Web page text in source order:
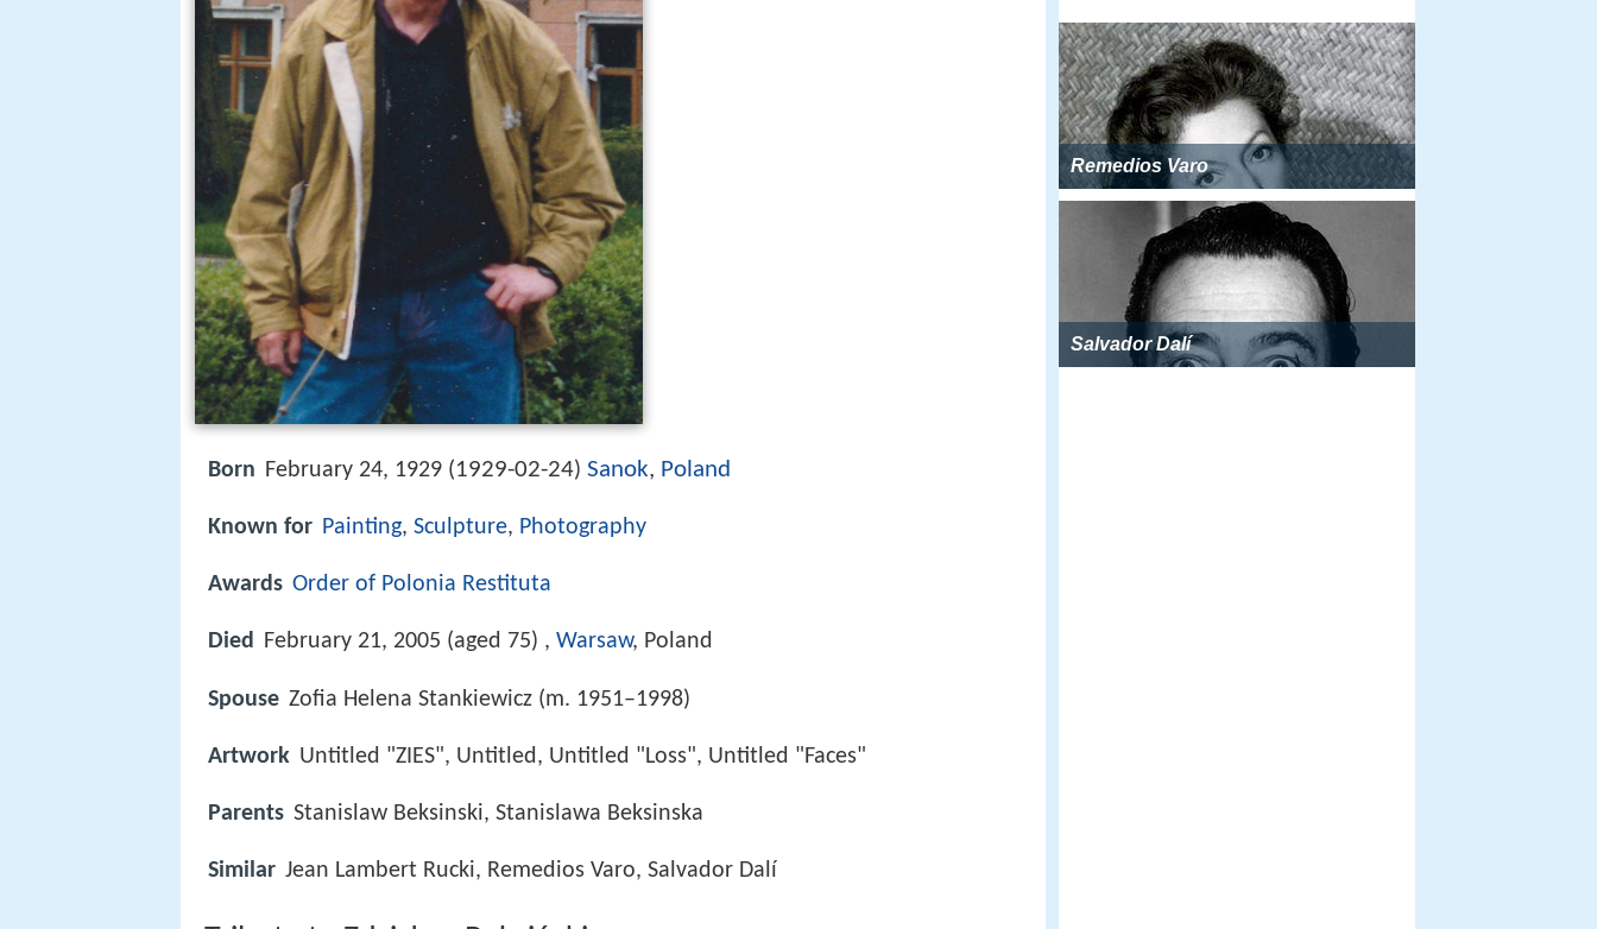
Born February 24, 1929 (1929-02-24) Sanok, Poland
Known for Painting, Sculpture, Photography
Awards Order of Polonia Restituta
Died February 21, 2005 (aged 75) , Warsaw, Poland
Spouse Zofia Helena Stankiewicz (m. 1951–1998)
Artwork Untitled "ZIES", Untitled, Untitled "Loss", Untitled "Faces"
Parents Stanislaw Beksinski, Stanislawa Beksinska
Similar Jean Lambert Rucki, Remedios Varo, Salvador Dalí
Remedios Varo
Salvador Dalí